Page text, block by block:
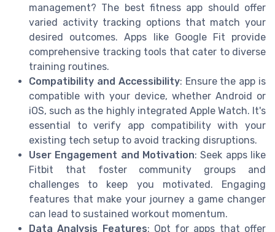
management? The best fitness app should offer
varied activity tracking options that match your
desired outcomes. Apps like Google Fit provide
comprehensive tracking tools that cater to diverse
training routines.
Compatibility and Accessibility: Ensure the app is
compatible with your device, whether Android or
iOS, such as the highly integrated Apple Watch. It's
essential to verify app compatibility with your
existing tech setup to avoid tracking disruptions.
User Engagement and Motivation: Seek apps like
Fitbit that foster community groups and
challenges to keep you motivated. Engaging
features that make your journey a game changer
can lead to sustained workout momentum.
Data Analysis Features: Opt for apps that offer